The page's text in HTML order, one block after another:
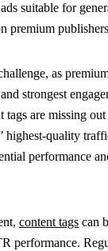
suitable for
premium
as
strongest
are missing out
highest-quality
performance
content tags can
performance.